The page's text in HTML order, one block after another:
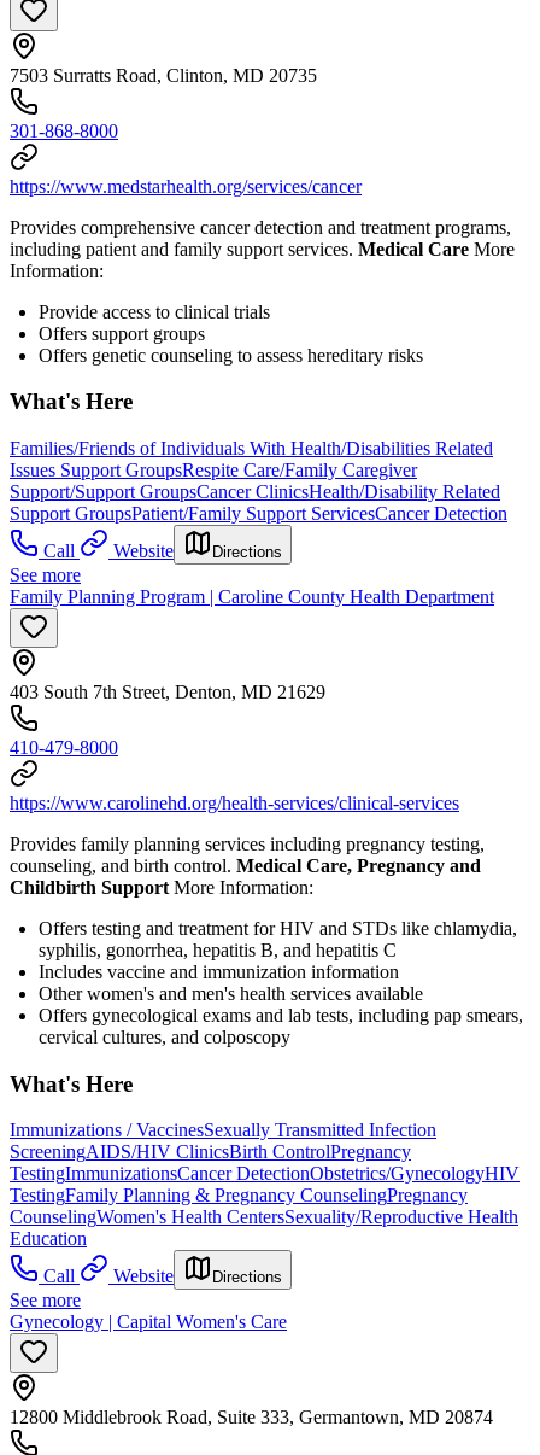
7503 Surratts Road, Clinton, MD 20735
301-868-8000
https://www.medstarhealth.org/services/cancer
Provides comprehensive cancer detection and treatment programs,
including patient and family support services. Medical Care More
Information:
Provide access to clinical trials
Offers support groups
Offers genetic counseling to assess hereditary risks
What's Here
Families/Friends of Individuals With Health/Disabilities Related
Issues Support GroupsRespite Care/Family Caregiver
Support/Support GroupsCancer ClinicsHealth/Disability Related
Support GroupsPatient/Family Support ServicesCancer Detection
Call
Website Directions
See more
Family Planning Program | Caroline County Health Department
403 South 7th Street, Denton, MD 21629
410-479-8000
https://www.carolinehd.org/health-services/clinical-services
Provides family planning services including pregnancy testing,
counseling, and birth control. Medical Care, Pregnancy and
Childbirth Support More Information:
Offers testing and treatment for HIV and STDs like chlamydia,
syphilis, gonorrhea, hepatitis B, and hepatitis C
Includes vaccine and immunization information
Other women's and men's health services available
Offers gynecological exams and lab tests, including pap smears,
cervical cultures, and colposcopy
What's Here
Immunizations / VaccinesSexually Transmitted Infection
ScreeningAIDS/HIV ClinicsBirth ControlPregnancy
TestingImmunizationsCancer DetectionObstetrics/GynecologyHIV
TestingFamily Planning & Pregnancy CounselingPregnancy
CounselingWomen's Health CentersSexuality/Reproductive Health
Education
Call
Website Directions
See more
Gynecology | Capital Women's Care
12800 Middlebrook Road, Suite 333, Germantown, MD 20874